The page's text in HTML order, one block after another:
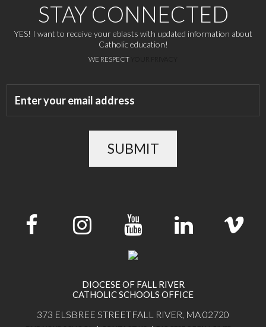
STAY CONNECTED
YES! I want to receive your eblasts with updated information about
Catholic education!
WE RESPECT
SUBMIT
DIOCESE OF FALL RIVER
CATHOLIC SCHOOLS OFFICE
373 ELSBREE STREETFALL RIVER, MA 02720